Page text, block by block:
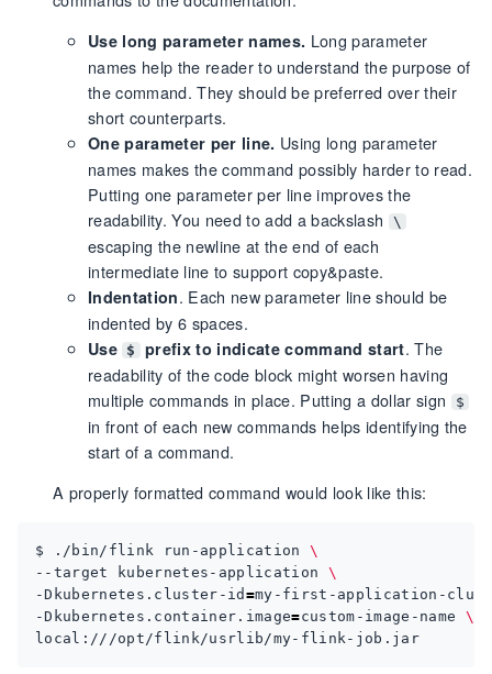
Use long parameter names. Long parameter
names help the reader to understand the purpose of
the command. They should be preferred over their
short counterparts.
One parameter per line. Using long parameter
names makes the command possibly harder to read.
Putting one parameter per line improves the
readability. You need to add a backslash
\
escaping the newline at the end of each
intermediate line to support copy&paste.
Indentation. Each new parameter line should be
indented by 6 spaces.
Use $ prefix to indicate command start. The
readability of the code block might worsen having
multiple commands in place. Putting a dollar sign
$
in front of each new commands helps identifying the
start of a command.
A properly formatted command would look like this:
$ ./bin/flink run-application
--target kubernetes-application
-Dkubernetes.cluster-id =my-first-application-
-Dkubernetes.container.image=custom-image-name
local:///opt/flink/usrlib/my-flink-job.jar